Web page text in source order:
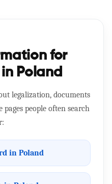
for
Poland
legalization, documents
people often search
in Poland